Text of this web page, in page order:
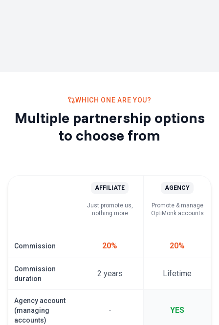
WHICH ONE ARE YOU?
Multiple partnership options
to choose from
AFFILIATE
Just promote us,
nothing more
AGENCY
Promote & manage
OptiMonk accounts
Commission 20% 20%
Commission
duration
2 years Lifetime
Agency account
(managing
accounts)
- YES